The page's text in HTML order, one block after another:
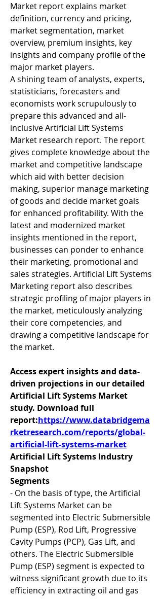
Market report explains market
definition, currency and pricing,
market segmentation, market
overview, premium insights, key
insights and company profile of the
major market players.
A shining team of analysts, experts,
statisticians, forecasters and
economists work scrupulously to
prepare this advanced and all-
inclusive Artificial Lift Systems
Market research report. The report
gives complete knowledge about the
market and competitive landscape
which aid with better decision
making, superior manage marketing
of goods and decide market goals
for enhanced profitability. With the
latest and modernized market
insights mentioned in the report,
businesses can ponder to enhance
their marketing, promotional and
sales strategies. Artificial Lift Systems
Marketing report also describes
strategic profiling of major players in
the market, meticulously analyzing
their core competencies, and
drawing a competitive landscape for
the market.
Access expert insights and data-
driven projections in our detailed
Artificial Lift Systems Market
study. Download full
report:https://www.databridgema
rketresearch.com/reports/global-
artificial-lift-systems-market
Artificial Lift Systems Industry
Snapshot
Segments
- On the basis of type, the Artificial
Lift Systems Market can be
segmented into Electric Submersible
Pump (ESP), Rod Lift, Progressive
Cavity Pumps (PCP), Gas Lift, and
others. The Electric Submersible
Pump (ESP) segment is expected to
witness significant growth due to its
efficiency in extracting oil and gas